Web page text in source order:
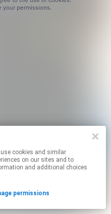
your permissions.
on our sites and to
and additional choices
permissions